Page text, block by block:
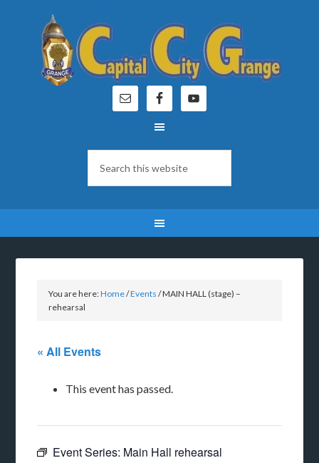
You are here:Home/Events /MAIN HALL (stage) –
rehearsal
« All Events
This event has passed.
Event Series: Main Hall rehearsal